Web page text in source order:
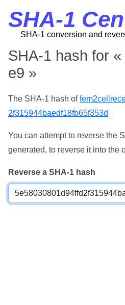
SHA-1
SHA-1 conversion and
SHA-1 hash for
e9 »
The SHA-1 hash of
2f315944baedf18fb65f353d
You can attempt to reverse the
generated, to reverse it into the
Reverse a SHA-1 hash